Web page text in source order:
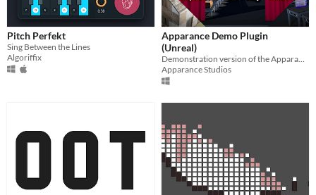
Pitch Perfekt
Sing Between the Lines
Algoriffix
Apparance Demo Plugin
(Unreal)
Apparance Studios